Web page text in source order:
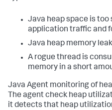
Java heap space is
application traffic and
Java heap memory leak
A rogue thread is
memory in a short
Java Agent monitoring of
The agent check heap
it detects that heap